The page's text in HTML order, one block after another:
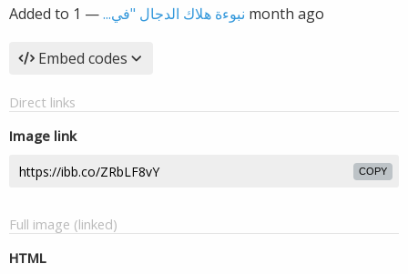
Added to نبوءة هلاك الدجال "في...— 1 month ago
Embed codes
Direct links
Image link
COPY
Full image (linked)
HTML